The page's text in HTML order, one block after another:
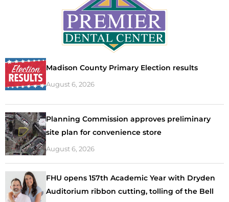
Madison County Primary Election results
August 6, 2026
Planning Commission approves preliminary
site plan for convenience store
August 6, 2026
FHU opens 157th Academic Year with Dryden
Auditorium ribbon cutting, tolling of the Bell